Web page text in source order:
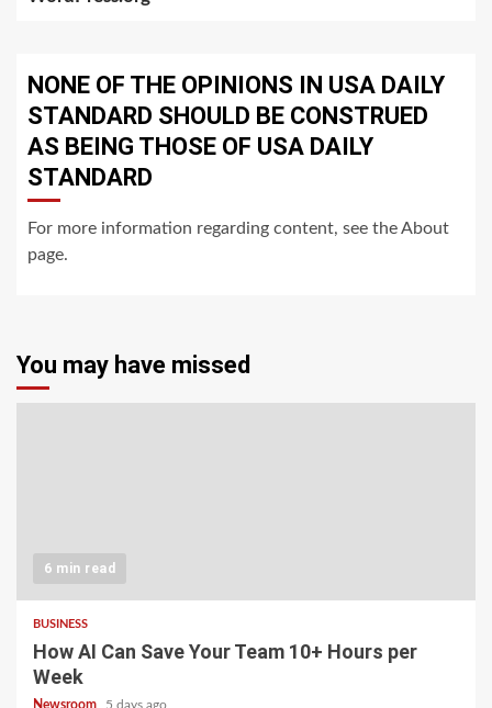
NONE OF THE OPINIONS IN USA DAILY
STANDARD SHOULD BE CONSTRUED
AS BEING THOSE OF USA DAILY
STANDARD
For more information regarding content, see the About
page.
You may have missed
6 min read
BUSINESS
How AI Can Save Your Team 10+ Hours per
Week
Newsroom 5 days ago